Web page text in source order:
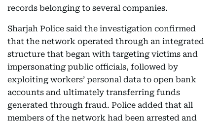
records belonging to several companies.
Sharjah Police said the investigation confirmed
that the network operated through an integrated
structure that began with targeting victims and
impersonating public officials, followed by
exploiting workers’ personal data to open bank
accounts and ultimately transferring funds
generated through fraud. Police added that all
members of the network had been arrested and